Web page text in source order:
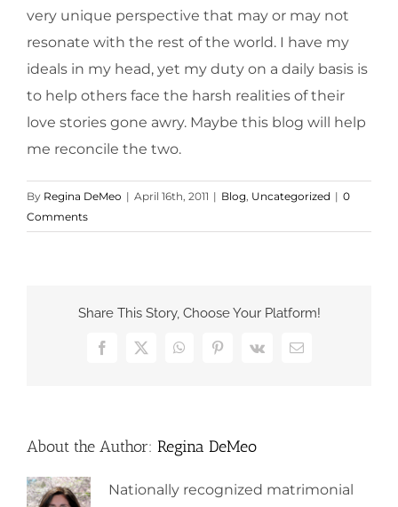
very unique perspective that may or may not
resonate with the rest of the world. I have my
ideals in my head, yet my duty on a daily basis is
to help others face the harsh realities of their
love stories gone awry. Maybe this blog will help
me reconcile the two.
By Regina DeMeo | April 16th, 2011 | Blog, Uncategorized | 0
Comments
Share This Story, Choose Your Platform!
Facebook
X WhatsAppPinterest
Vk Email
About the Author: Regina DeMeo
Nationally recognized matrimonial